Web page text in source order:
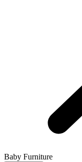
Baby Furniture